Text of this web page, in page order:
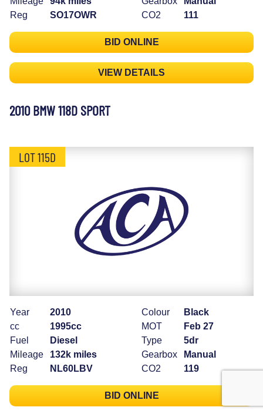
Reg
SO17OWR
CO2
111
BID ONLINE
VIEW DETAILS
2010 BMW 118D SPORT
LOT 115D
Year
2010
cc
1995cc
Fuel
Diesel
Mileage
132k miles
Reg
NL60LBV
Colour
Black
MOT
Feb 27
Type
5dr
Gearbox
Manual
CO2
119
BID ONLINE